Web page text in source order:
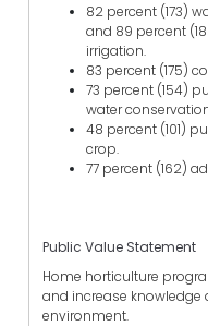
82 percent (173)
and 89 percent
irrigation.
83 percent (175)
73 percent (154)
water
48 percent (101)
crop.
77 percent (162)
Public Value Statement
Home horticulture
and increase knowledge
environment.